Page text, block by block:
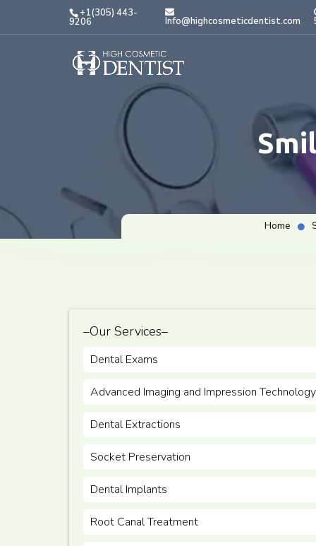
+1(305) 443-
9206 Info@highcosmeticdentist.com
Home 
–Our Services–
Dental Exams
Advanced Imaging and Impression Technology
Dental Extractions
Socket Preservation
Dental Implants
Root Canal Treatment